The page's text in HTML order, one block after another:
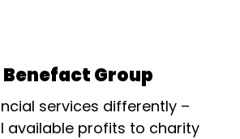
Benefact Group
services differently –
available profits to charity